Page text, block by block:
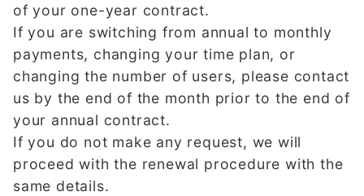
of your one-year contract.
If you are switching from annual to monthly
payments, changing your time plan, or
changing the number of users, please contact
us by the end of the month prior to the end of
your annual contract.
If you do not make any request, we will
proceed with the renewal procedure with the
same details.